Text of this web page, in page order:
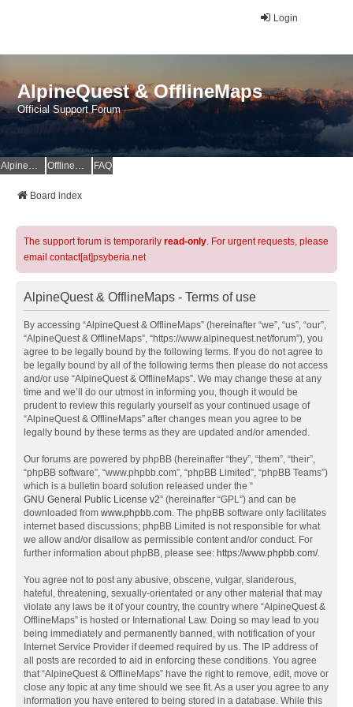
Login
AlpineQuest & OfflineMaps
Official Support Forum
AlpineQuest Website OfflineMaps Website FAQ
Board index
The support forum is temporarily read-only. For urgent requests, please
email contact[at]psyberia.net
AlpineQuest & OfflineMaps - Terms of use
By accessing “AlpineQuest & OfflineMaps” (hereinafter “we”, “us”, “our”,
“AlpineQuest & OfflineMaps”, “https://www.alpinequest.net/forum”), you
agree to be legally bound by the following terms. If you do not agree to
be legally bound by all of the following terms then please do not access
and/or use “AlpineQuest & OfflineMaps”. We may change these at any
time and we’ll do our utmost in informing you, though it would be
prudent to review this regularly yourself as your continued usage of
“AlpineQuest & OfflineMaps” after changes mean you agree to be
legally bound by these terms as they are updated and/or amended.
Our forums are powered by phpBB (hereinafter “they”, “them”, “their”,
“phpBB software”, “www.phpbb.com”, “phpBB Limited”, “phpBB Teams”)
which is a bulletin board solution released under the “
GNU General Public License v2” (hereinafter “GPL”) and can be
downloaded from www.phpbb.com. The phpBB software only facilitates
internet based discussions; phpBB Limited is not responsible for what
we allow and/or disallow as permissible content and/or conduct. For
further information about phpBB, please see: https://www.phpbb.com/.
You agree not to post any abusive, obscene, vulgar, slanderous,
hateful, threatening, sexually-orientated or any other material that may
violate any laws be it of your country, the country where “AlpineQuest &
OfflineMaps” is hosted or International Law. Doing so may lead to you
being immediately and permanently banned, with notification of your
Internet Service Provider if deemed required by us. The IP address of
all posts are recorded to aid in enforcing these conditions. You agree
that “AlpineQuest & OfflineMaps” have the right to remove, edit, move or
close any topic at any time should we see fit. As a user you agree to any
information you have entered to being stored in a database. While this